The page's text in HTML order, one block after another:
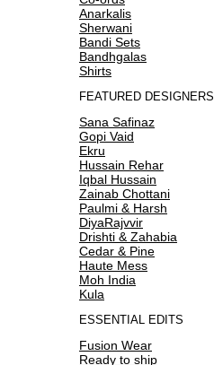
Anarkalis
Sherwani
Bandi Sets
Bandhgalas
Shirts
FEATURED DESIGNERS
Sana Safinaz
Gopi Vaid
Ekru
Hussain Rehar
Iqbal Hussain
Zainab Chottani
Paulmi & Harsh
DiyaRajvvir
Drishti & Zahabia
Cedar & Pine
Haute Mess
Moh India
Kula
ESSENTIAL EDITS
Fusion Wear
Ready to ship